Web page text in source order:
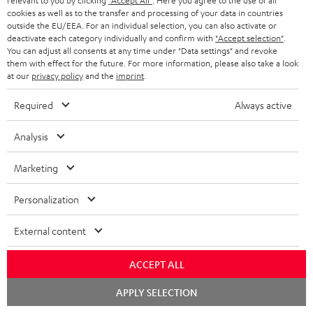
1 × ULTIMA CENTER 2 Mk4 Cover – Black
1 × Yamaha RX-V4A – Black
1 × Remote control – Black
1 × T 8 Subwoofer – Black
1 × Subwoofer-Cable 2.5m - C3525W – Black
1 × 30m Speaker Cable 2.5mm² - C2530S – white
Downloads & support
D
o
w
Declaration of conformity: 30m Speaker Cable 2.5mm²
- C2530S
Declaration of conformity: Subwoofer-Cable 2.5m -
cookies as well as to the transfer and processing of your data in countries
outside the EU/EEA. For an individual selection, you can also activate or
deactivate each category individually and confirm with "Accept selection"
You can adjust all consents at any time under "Data settings" and revoke
them with effect for the future. For more information, please also take a look
at our privacy policyand the imprint
Required Always active
Analysis
Marketing
Personalization
External content
ACCEPT ALL
APPLY SELECTION